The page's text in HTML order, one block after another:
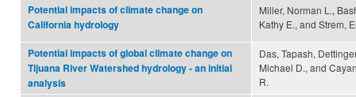
Potential impacts of climate change on
California hydrology
Miller, Norman L.,
Kathy E., and Strem,
Potential impacts of global climate change on
Tijuana River Watershed hydrology - an initial
analysis
Das, Tapash,
Michael D., and
R.